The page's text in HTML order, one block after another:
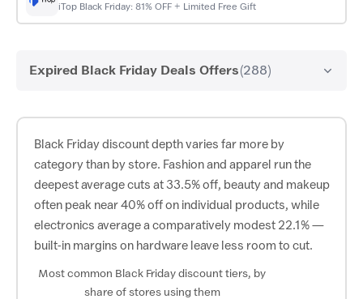
iTop Black Friday: 81% OFF + Limited Free Gift
Expired Black Friday Deals Offers(288)
Black Friday discount depth varies far more by
category than by store. Fashion and apparel run the
deepest average cuts at 33.5% off, beauty and makeup
often peak near 40% off on individual products, while
electronics average a comparatively modest 22.1% —
built-in margins on hardware leave less room to cut.
Most common Black Friday discount tiers, by
share of stores using them